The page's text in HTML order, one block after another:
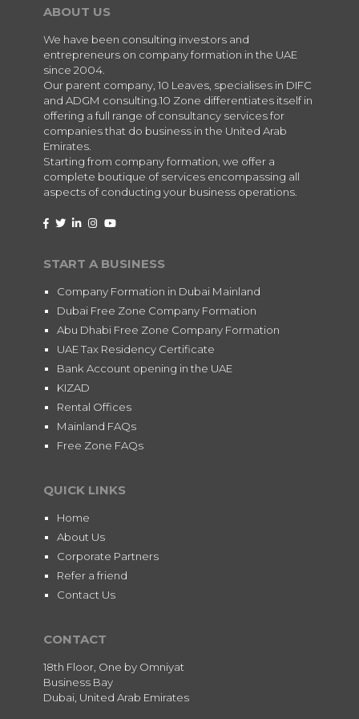
ABOUT US
We have been consulting investors and
entrepreneurs on company formation in the UAE
since 2004.
Our parent company, 10 Leaves, specialises in DIFC
and ADGM consulting.10 Zone differentiates itself in
offering a full range of consultancy services for
companies that do business in the United Arab
Emirates.
Starting from company formation, we offer a
complete boutique of services encompassing all
aspects of conducting your business operations.
START A BUSINESS
Company Formation in Dubai Mainland
Dubai Free Zone Company Formation
Abu Dhabi Free Zone Company Formation
UAE Tax Residency Certificate
Bank Account opening in the UAE
KIZAD
Rental Offices
Mainland FAQs
Free Zone FAQs
QUICK LINKS
Home
About Us
Corporate Partners
Refer a friend
Contact Us
CONTACT
18th Floor, One by Omniyat
Business Bay
Dubai, United Arab Emirates